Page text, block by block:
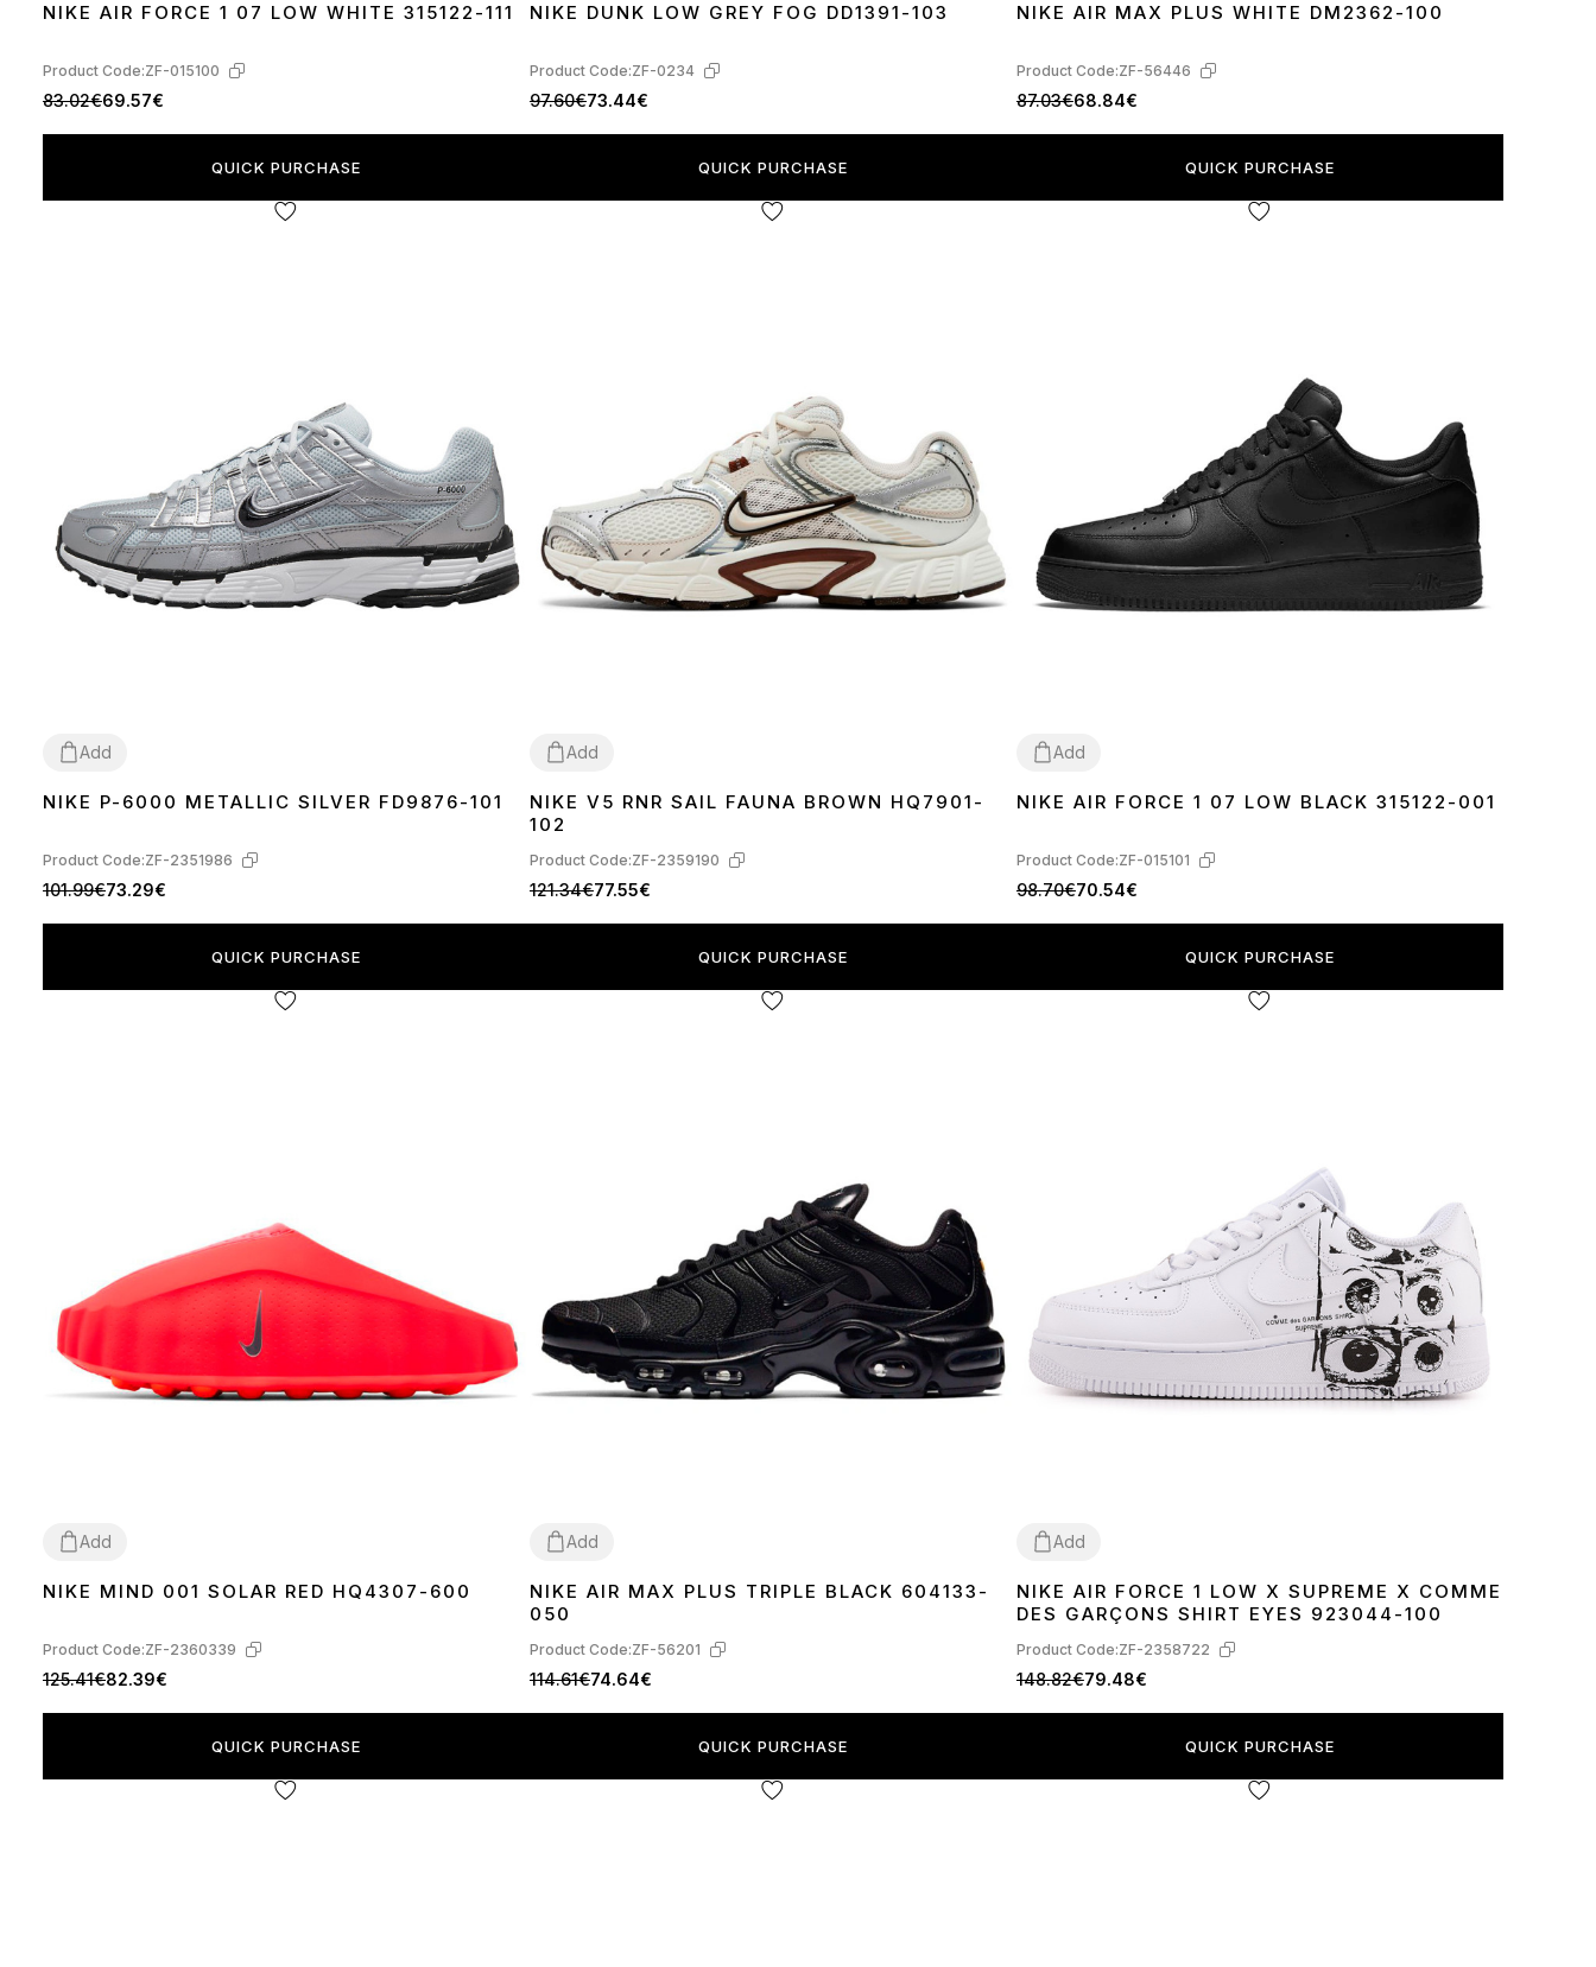
3637 38 39 40414243 4445 46
NIKE AIR FORCE 1 07 LOW WHITE 315122-111
Product Code:ZF-015100
83.02€69.57€
QUICK PURCHASE
3637 383940 4142 43 44 45
NIKE DUNK LOW GREY FOG DD1391-103
Product Code:ZF-0234
97.60€73.44€
QUICK PURCHASE
3637 38 39 404142 434445
NIKE AIR MAX PLUS WHITE DM2362-100
Product Code:ZF-56446
87.03€68.84€
QUICK PURCHASE
Add
3637 38 3940 41 42
NIKE P-6000 METALLIC SILVER FD9876-101
Product Code:ZF-2351986
101.99€73.29€
QUICK PURCHASE
Add
3637 38394041 4243 44 45
NIKE V5 RNR SAIL FAUNA BROWN HQ7901-
102
Product Code:ZF-2359190
121.34€77.55€
QUICK PURCHASE
Add
3637 38 39 40414243 4445 46
NIKE AIR FORCE 1 07 LOW BLACK 315122-001
Product Code:ZF-015101
98.70€70.54€
QUICK PURCHASE
Add
3738 39 40 42 4344 45 46
NIKE MIND 001 SOLAR RED HQ4307-600
Product Code:ZF-2360339
125.41€82.39€
QUICK PURCHASE
Add
3637 38 39 404142 434445
NIKE AIR MAX PLUS TRIPLE BLACK 604133-
050
Product Code:ZF-56201
114.61€74.64€
QUICK PURCHASE
Add
3637 38 39 40414243 4445
NIKE AIR FORCE 1 LOW X SUPREME X COMME
DES GARÇONS SHIRT EYES 923044-100
Product Code:ZF-2358722
148.82€79.48€
QUICK PURCHASE